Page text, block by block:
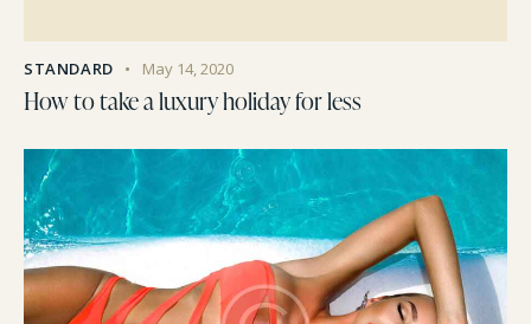
STANDARD May 14, 2020
How to take a luxury holiday for less